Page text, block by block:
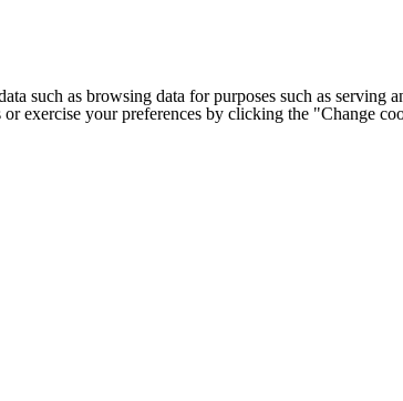
such as browsing data for purposes such as
exercise your preferences by clicking the "Change